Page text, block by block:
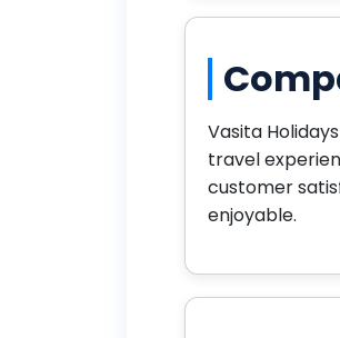
Vasita
travel
customer
enjoyable.